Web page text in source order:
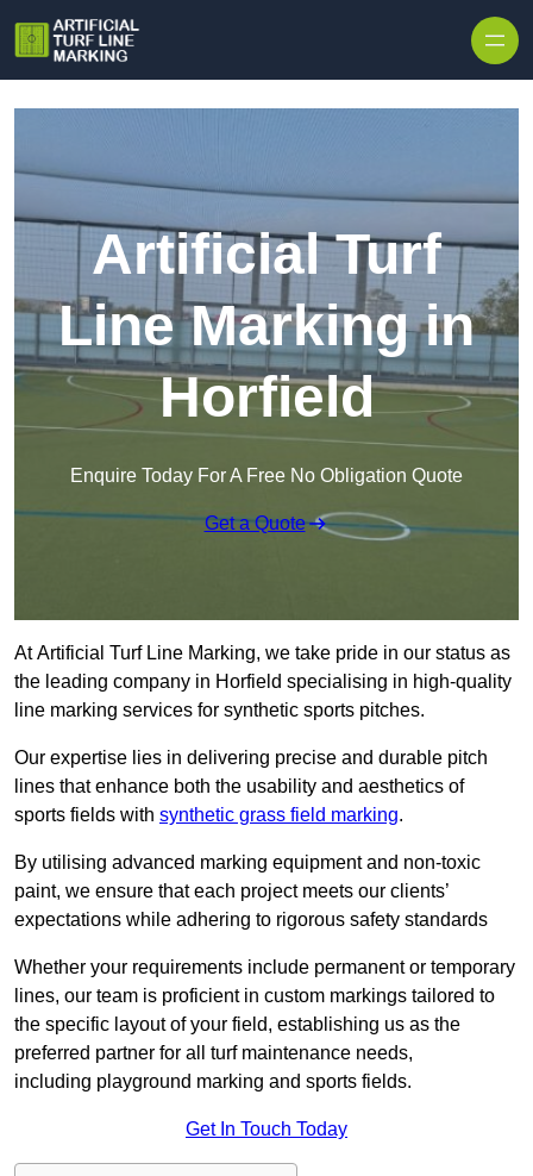
Artificial Turf
Line Marking in
Horfield
Enquire Today For A Free No Obligation Quote
Get a Quote
At Artificial Turf Line Marking, we take pride in our status as
the leading company in Horfield specialising in high-quality
line marking services for synthetic sports pitches.
Our expertise lies in delivering precise and durable pitch
lines that enhance both the usability and aesthetics of
sports fields with synthetic grass field marking.
By utilising advanced marking equipment and non-toxic
paint, we ensure that each project meets our clients’
expectations while adhering to rigorous safety standards
Whether your requirements include permanent or temporary
lines, our team is proficient in custom markings tailored to
the specific layout of your field, establishing us as the
preferred partner for all turf maintenance needs,
including playground marking and sports fields.
Get In Touch Today